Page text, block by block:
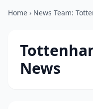
Home › News Team:
News